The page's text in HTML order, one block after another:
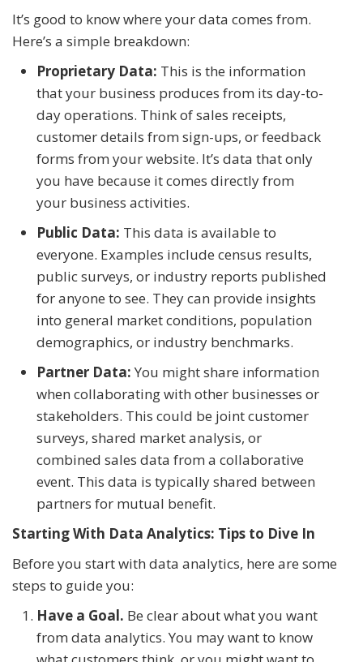
It’s good to know where your data comes from.
Here’s a simple breakdown:
Proprietary Data: This is the information
that your business produces from its day-to-
day operations. Think of sales receipts,
customer details from sign-ups, or feedback
forms from your website. It’s data that only
you have because it comes directly from
your business activities.
Public Data: This data is available to
everyone. Examples include census results,
public surveys, or industry reports published
for anyone to see. They can provide insights
into general market conditions, population
demographics, or industry benchmarks.
Partner Data: You might share information
when collaborating with other businesses or
stakeholders. This could be joint customer
surveys, shared market analysis, or
combined sales data from a collaborative
event. This data is typically shared between
partners for mutual benefit.
Starting With Data Analytics: Tips to Dive In
Before you start with data analytics, here are some
steps to guide you:
Have a Goal. Be clear about what you want
from data analytics. You may want to know